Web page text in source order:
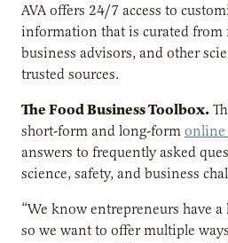
AVA offers 24/7 access to
information that is curated from
business advisors, and other
trusted sources.
The Food Business Toolbox.
short-form and long-form online
answers to frequently asked
science, safety, and business
“We know entrepreneurs have
so we want to offer multiple